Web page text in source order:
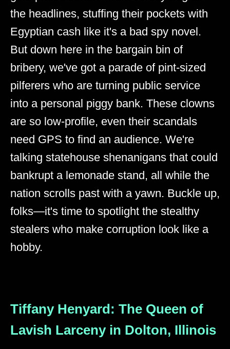
the headlines, stuffing their pockets with
Egyptian cash like it's a bad spy novel.
But down here in the bargain bin of
bribery, we've got a parade of pint-sized
pilferers who are turning public service
into a personal piggy bank. These clowns
are so low-profile, even their scandals
need GPS to find an audience. We're
talking statehouse shenanigans that could
bankrupt a lemonade stand, all while the
nation scrolls past with a yawn. Buckle up,
folks—it's time to spotlight the stealthy
stealers who make corruption look like a
hobby.
Tiffany Henyard: The Queen of
Lavish Larceny in Dolton, Illinois